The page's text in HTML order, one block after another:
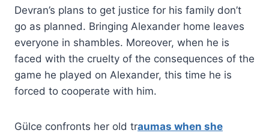
Devran’s plans to get justice for his family don’t
go as planned. Bringing Alexander home leaves
everyone in shambles. Moreover, when he is
faced with the cruelty of the consequences of the
game he played on Alexander, this time he is
forced to cooperate with him.
Gülce confronts her old traumas when she